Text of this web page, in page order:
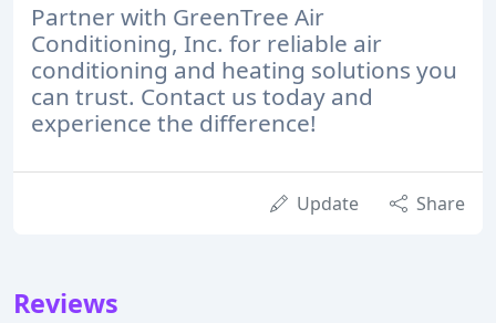
Partner with GreenTree Air
Conditioning, Inc. for reliable air
conditioning and heating solutions you
can trust. Contact us today and
experience the difference!
Update Share
Reviews